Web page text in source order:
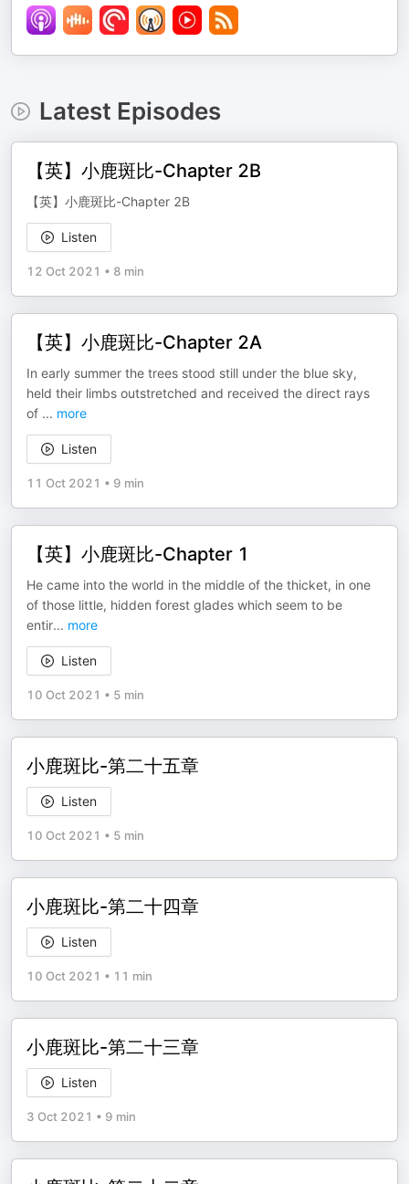
Latest Episodes
【英】小鹿斑比-Chapter 2B
【英】小鹿斑比-Chapter 2B
Listen
12 Oct 2021 • 8 min
【英】小鹿斑比-Chapter 2A
In early summer the trees stood still under the blue sky,
held their limbs outstretched and received the direct rays
of ... more
Listen
11 Oct 2021 • 9 min
【英】小鹿斑比-Chapter 1
He came into the world in the middle of the thicket, in one
of those little, hidden forest glades which seem to be
entir... more
Listen
10 Oct 2021 • 5 min
小鹿斑比-第二十五章
Listen
10 Oct 2021 • 5 min
小鹿斑比-第二十四章
Listen
10 Oct 2021 • 11 min
小鹿斑比-第二十三章
Listen
3 Oct 2021 • 9 min